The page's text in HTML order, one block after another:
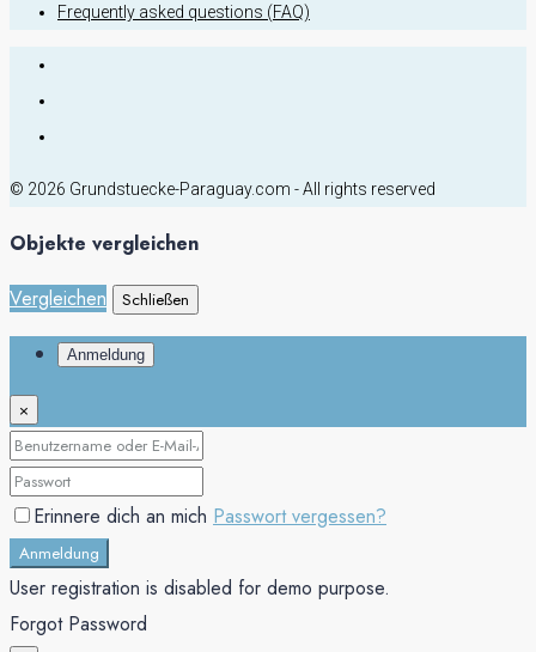
Frequently asked questions (FAQ)
© 2026 Grundstuecke-Paraguay.com - All rights reserved
Objekte vergleichen
Vergleichen
Schließen
Anmeldung
×
Erinnere dich an mich Passwort vergessen?
Anmeldung
User registration is disabled for demo purpose.
Forgot Password